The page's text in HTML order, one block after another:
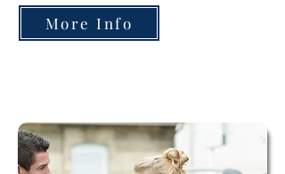
More Info